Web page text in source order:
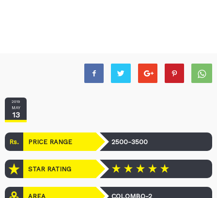
2019
MAY
13
Rs. PRICE RANGE 2500-3500
STAR RATING
AREA COLOMBO-2